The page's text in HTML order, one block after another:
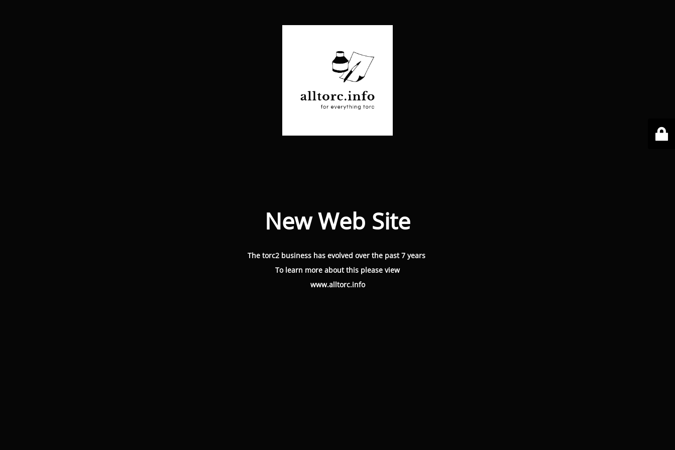
New Web Site
The torc2 business has evolved over the past 7 years
To learn more about this please view
www.alltorc.info